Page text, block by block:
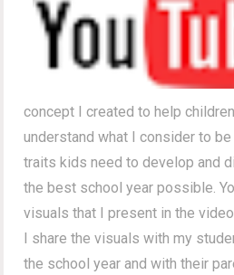
concept I created to help
understand what I consider to
traits kids need to develop and
the best school year possible.
visuals that I present in the
I share the visuals with my
the school year and with their